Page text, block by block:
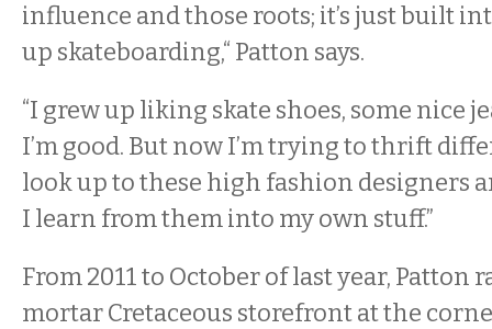
influence and those roots; it’s just built
up skateboarding,“ Patton says.
“I grew up liking skate shoes, some nice
I’m good. But now I’m trying to thrift
look up to these high fashion designers
I learn from them into my own stuff.”
From 2011 to October of last year, Patton
mortar Cretaceous storefront at the